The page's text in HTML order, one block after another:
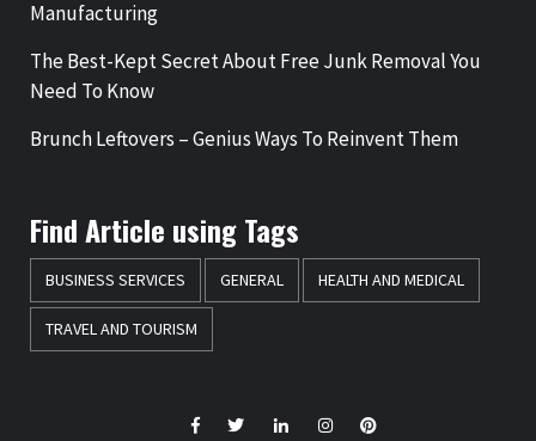
Manufacturing
The Best-Kept Secret About Free Junk Removal You
Need To Know
Brunch Leftovers – Genius Ways To Reinvent Them
Find Article using Tags
BUSINESS SERVICES GENERAL HEALTH AND MEDICAL
TRAVEL AND TOURISM
FacebookTwitterLinkedInInstagramPinterest